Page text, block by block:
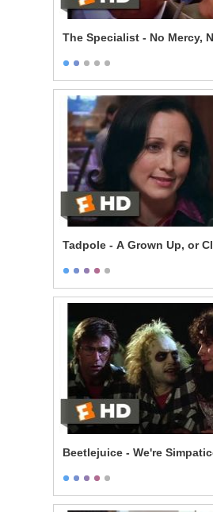
The Specialist - No Mercy,
Tadpole - A Grown Up, or
Beetlejuice - We're